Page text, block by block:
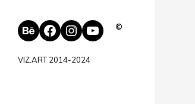
Behance
Facebook
Instagram
YouTube
©
VIZ.ART 2014-2024